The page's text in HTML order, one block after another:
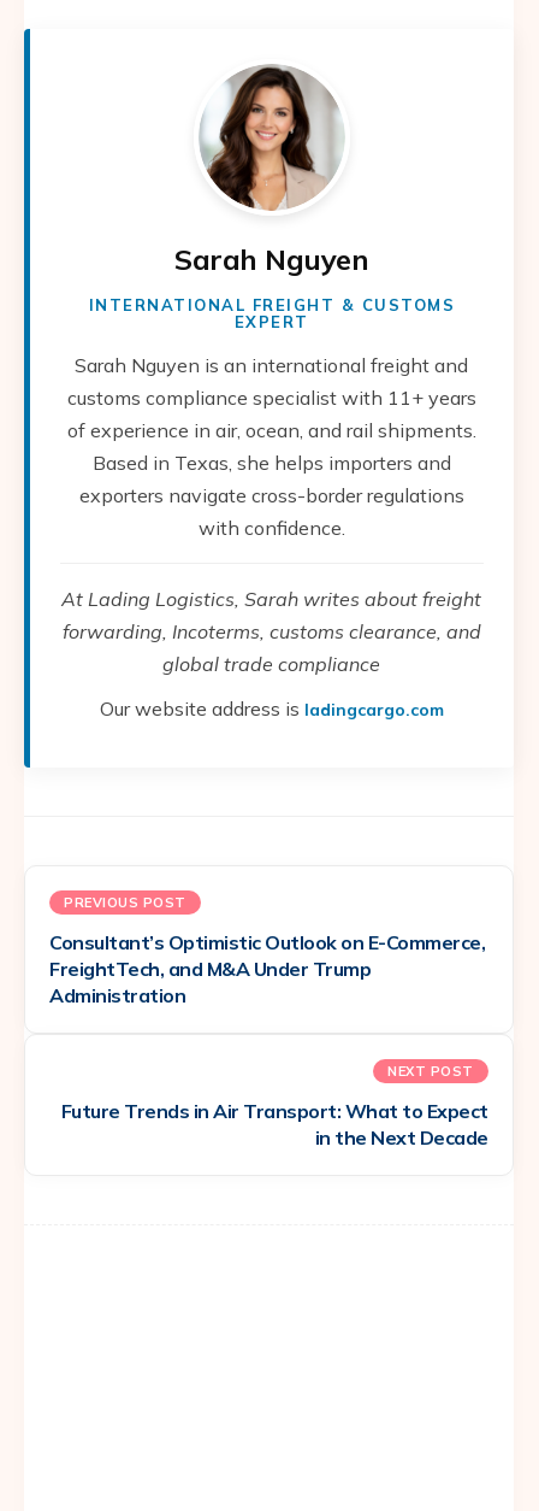
Sarah Nguyen
INTERNATIONAL FREIGHT & CUSTOMS
EXPERT
Sarah Nguyen is an international freight and
customs compliance specialist with 11+ years
of experience in air, ocean, and rail shipments.
Based in Texas, she helps importers and
exporters navigate cross-border regulations
with confidence.
At Lading Logistics, Sarah writes about freight
forwarding, Incoterms, customs clearance, and
global trade compliance
Our website address is ladingcargo.com
PREVIOUS POST
Consultant’s Optimistic Outlook on E-Commerce,
FreightTech, and M&A Under Trump
Administration
NEXT POST
Future Trends in Air Transport: What to Expect
in the Next Decade